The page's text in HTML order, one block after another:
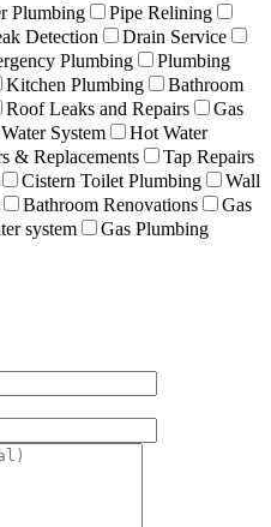
Plumbing
Pipe Relining
Detection
Drain Service
Plumbing
Plumbing
Kitchen Plumbing
Bathroom
Roof Leaks and Repairs
Gas
System
Hot Water
& Replacements
Tap Repairs
Cistern Toilet Plumbing
Wall
Bathroom Renovations
Gas
system
Gas Plumbing